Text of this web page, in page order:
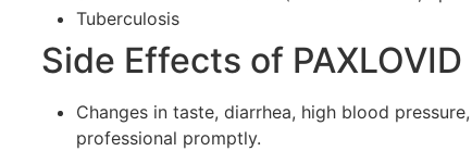
Tuberculosis
Side Effects of PAXLOVID
Changes in taste, diarrhea, high blood
professional promptly.